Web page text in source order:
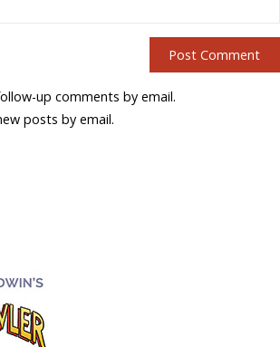
up comments by email.
posts by email.